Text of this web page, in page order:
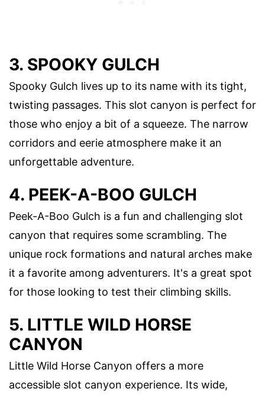
3. SPOOKY GULCH
Spooky Gulch lives up to its name with its tight,
twisting passages. This slot canyon is perfect for
those who enjoy a bit of a squeeze. The narrow
corridors and eerie atmosphere make it an
unforgettable adventure.
4. PEEK-A-BOO GULCH
Peek-A-Boo Gulch is a fun and challenging slot
canyon that requires some scrambling. The
unique rock formations and natural arches make
it a favorite among adventurers. It's a great spot
for those looking to test their climbing skills.
5. LITTLE WILD HORSE
CANYON
Little Wild Horse Canyon offers a more
accessible slot canyon experience. Its wide,